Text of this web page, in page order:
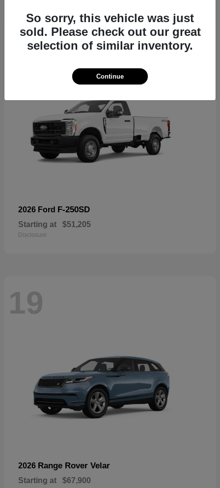
19
2026 Ford F-250SD
Starting at $51,205
Disclosure
19
2026 Range Rover Velar
Starting at $67,900
So sorry, this vehicle was just
sold. Please check out our great
selection of similar inventory.
Continue